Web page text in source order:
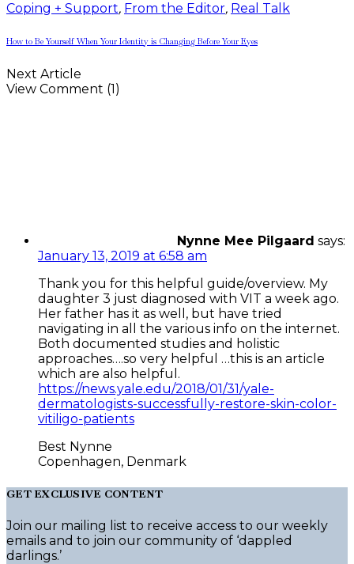
Coping + Support, From the Editor, Real Talk
How to Be Yourself When Your Identity is Changing Before Your Eyes
Next Article
View Comment (1)
Nynne Mee Pilgaard says:
January 13, 2019 at 6:58 am
Thank you for this helpful guide/overview. My
daughter 3 just diagnosed with VIT a week ago.
Her father has it as well, but have tried
navigating in all the various info on the internet.
Both documented studies and holistic
approaches….so very helpful …this is an article
which are also helpful.
https://news.yale.edu/2018/01/31/yale-
dermatologists-successfully-restore-skin-color-
vitiligo-patients
Best Nynne
Copenhagen, Denmark
GET EXCLUSIVE CONTENT
Join our mailing list to receive access to our weekly
emails and to join our community of ‘dappled
darlings.’